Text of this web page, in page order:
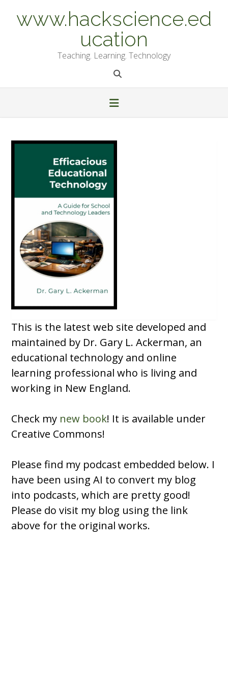
contentwww.hackscience.ed
ucation
Teaching. Learning. Technology
This is the latest web site developed and
maintained by Dr. Gary L. Ackerman, an
educational technology and online
learning professional who is living and
working in New England.
Check my new book! It is available under
Creative Commons!
Please find my podcast embedded below. I
have been using AI to convert my blog
into podcasts, which are pretty good!
Please do visit my blog using the link
above for the original works.